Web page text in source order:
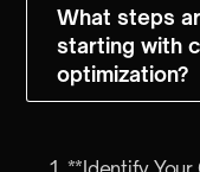
What steps
starting with
optimization?